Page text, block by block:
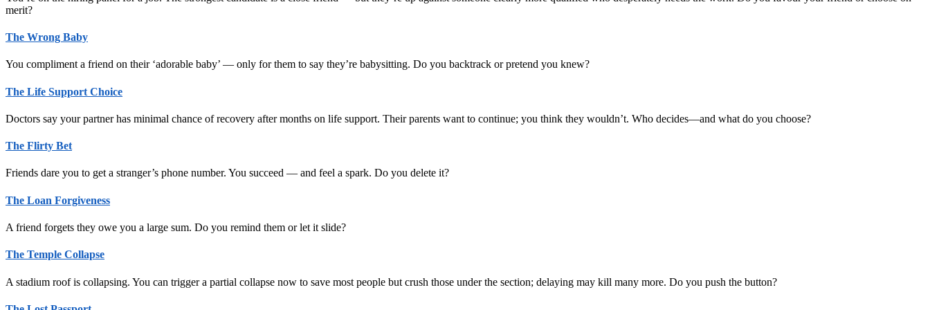
merit?
The Wrong Baby
You compliment a friend on their ‘adorable baby’ — only for them to say they’re babysitting. Do you backtrack or pretend you knew?
The Life Support Choice
Doctors say your partner has minimal chance of recovery after months on life support. Their parents want to continue; you think they wouldn’t. Who decides—and what do you choose?
The Flirty Bet
Friends dare you to get a stranger’s phone number. You succeed — and feel a spark. Do you delete it?
The Loan Forgiveness
A friend forgets they owe you a large sum. Do you remind them or let it slide?
The Temple Collapse
A stadium roof is collapsing. You can trigger a partial collapse now to save most people but crush those under the section; delaying may kill many more. Do you push the button?